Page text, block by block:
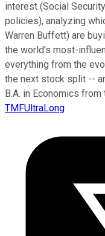
interest (Social
policies), analyzing
Warren Buffett) are
the world's most-
everything from the
the next stock split --
B.A. in Economics
TMFUltraLong